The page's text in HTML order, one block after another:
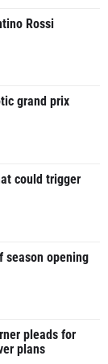
Rossi
grand prix
could trigger
season opening
pleads for
plans